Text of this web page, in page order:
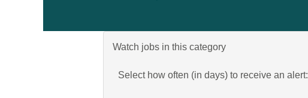
Watch jobs in this category
Select how often (in days) to receive an alert: